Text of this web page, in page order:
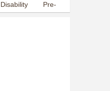
Disability
Offer
Pre-
employment